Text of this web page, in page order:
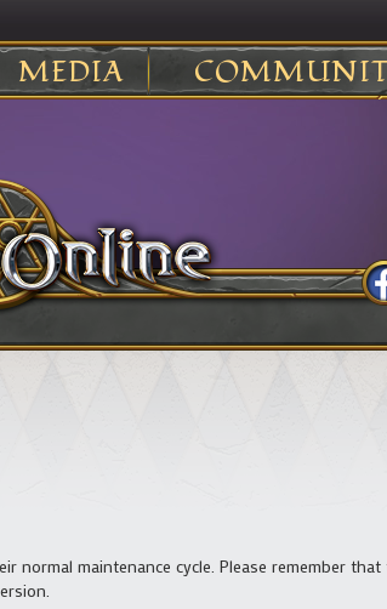
MEDIA
maintenance cycle. Please remember